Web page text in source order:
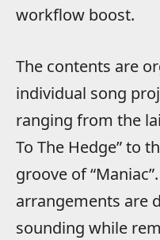
workflow boost.
The contents are
individual song
ranging from the
To The Hedge” to
groove of
arrangements are
sounding while